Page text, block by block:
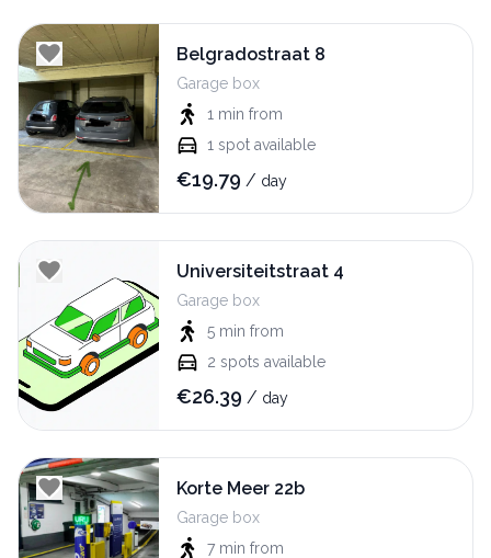
Belgradostraat 8
Garage box
1 min from
1 spot available
€19.79 / day
Universiteitstraat 4
Garage box
5 min from
2 spots available
€26.39 / day
Korte Meer 22b
Garage box
7 min from